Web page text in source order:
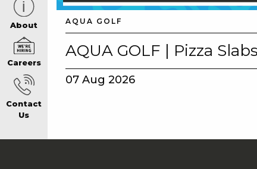
CAREERS
ABOUT
About
Careers
Contact
Us
AQUA GOLF
AQUA GOLF | Pizza Slabs
07 Aug 2026